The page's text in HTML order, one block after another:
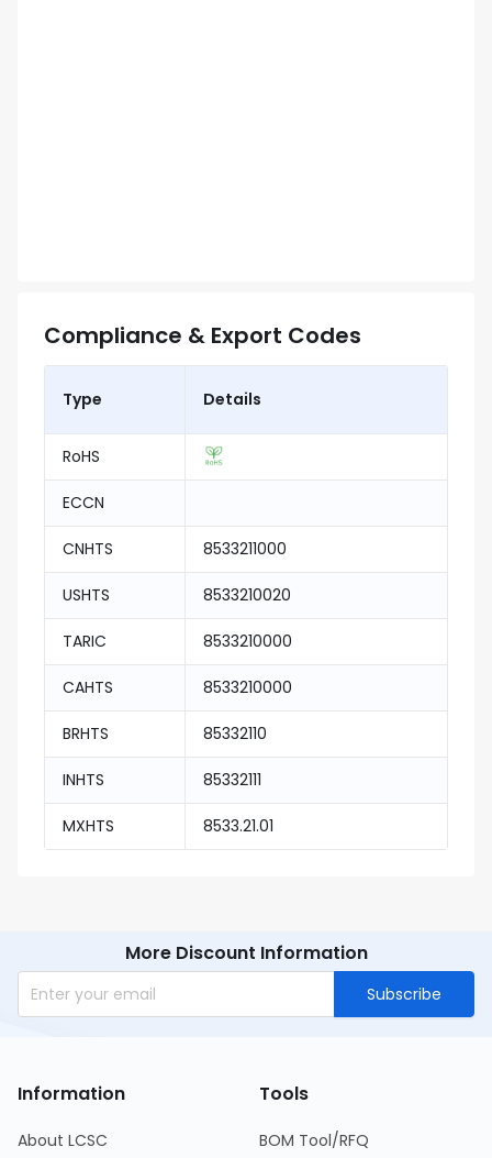
Compliance & Export Codes
Type Details
RoHS
ECCN
CNHTS 8533211000
USHTS 8533210020
TARIC 8533210000
CAHTS 8533210000
BRHTS 85332110
INHTS 85332111
MXHTS 8533.21.01
More Discount Information
Subscribe
Information
About LCSC
Tools
BOM Tool/RFQ